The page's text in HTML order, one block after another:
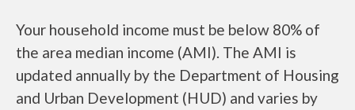
Your household income must be below 80% of
the area median income (AMI). The AMI is
updated annually by the Department of Housing
and Urban Development (HUD) and varies by